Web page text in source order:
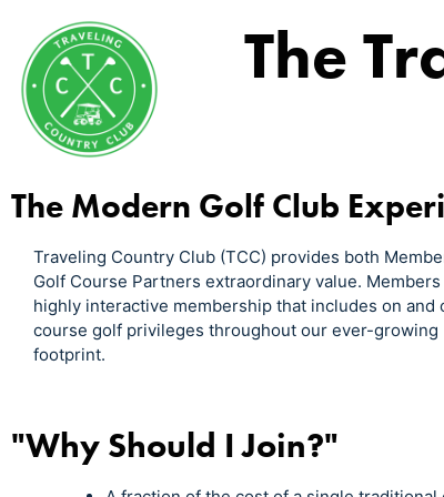
The
The Modern Golf Club
Traveling Country Club (TCC) provides both
Golf Course Partners extraordinary value.
highly interactive membership that includes on and
course golf privileges throughout our ever-growing
footprint.
"Why Should I Join?"